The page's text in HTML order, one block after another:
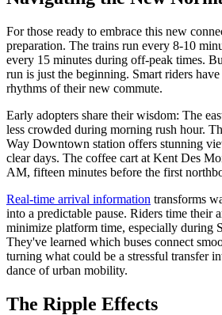
For those ready to embrace this new
preparation. The trains run every 8-10
every 15 minutes during off-peak times.
run is just the beginning. Smart riders
rhythms of their new commute.
Early adopters share their wisdom: The
less crowded during morning rush hour.
Way Downtown station offers stunning
clear days. The coffee cart at Kent Des
AM, fifteen minutes before the first
Real-time arrival information transforms
into a predictable pause. Riders time their
minimize platform time, especially during
They've learned which buses connect
turning what could be a stressful transfer
dance of urban mobility.
The Ripple Effects